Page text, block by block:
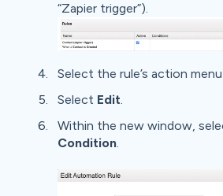
“Zapier trigger”).
Select the rule’s action
Select Edit.
Within the new window,
Condition.